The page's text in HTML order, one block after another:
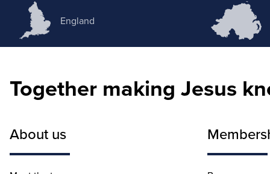
England
Together making Jesus
About us